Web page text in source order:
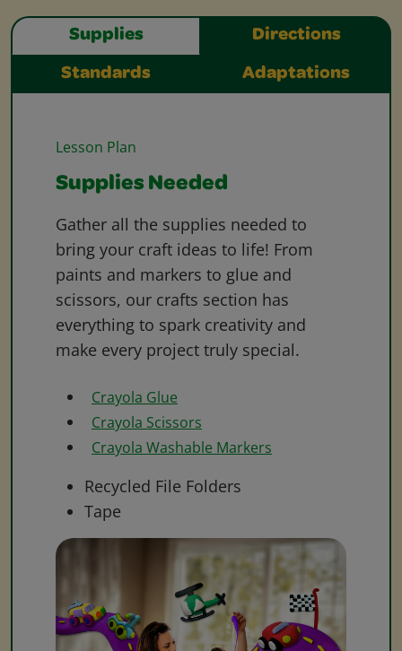
Supplies Directions
Standards Adaptations
Lesson Plan
Supplies Needed
Gather all the supplies needed to
bring your craft ideas to life! From
paints and markers to glue and
scissors, our crafts section has
everything to spark creativity and
make every project truly special.
Crayola Glue
Crayola Scissors
Crayola Washable Markers
Recycled File Folders
Tape